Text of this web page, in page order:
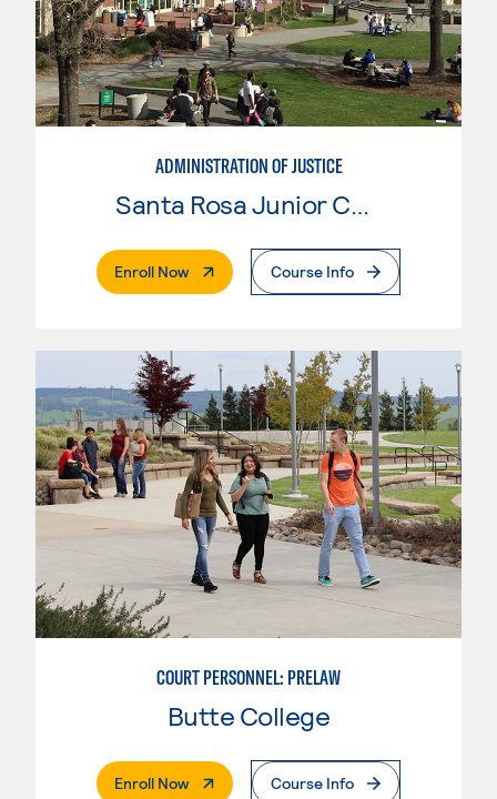
ADMINISTRATION OF JUSTICE
Santa Rosa Junior College
Enroll Now. External PageCourse Info
COURT PERSONNEL: PRELAW
Butte College
Enroll Now. External PageCourse Info